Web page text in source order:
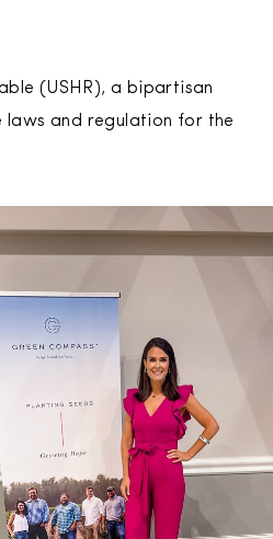
(USHR), a bipartisan
and regulation for the